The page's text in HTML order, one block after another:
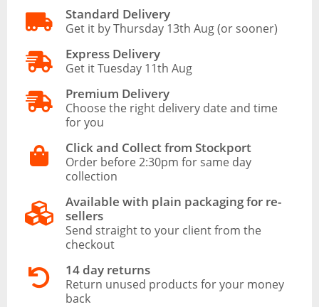
Standard Delivery
Get it by Thursday 13th Aug (or sooner)
Express Delivery
Get it Tuesday 11th Aug
Premium Delivery
Choose the right delivery date and time
for you
Click and Collect from Stockport
Order before 2:30pm for same day
collection
Available with plain packaging for re-
sellers
Send straight to your client from the
checkout
14 day returns
Return unused products for your money
back